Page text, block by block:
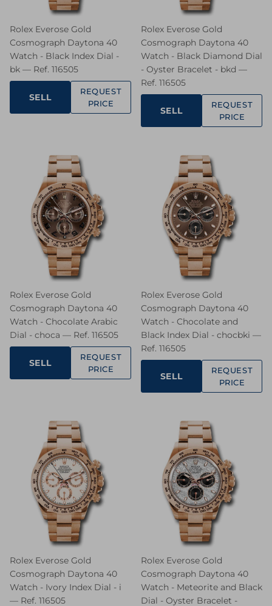
Rolex Everose Gold
Cosmograph Daytona 40
Watch - Black Index Dial -
bk — Ref. 116505
SELL
REQUEST
PRICE
Rolex Everose Gold
Cosmograph Daytona 40
Watch - Black Diamond Dial
- Oyster Bracelet - bkd —
Ref. 116505
SELL
REQUEST
PRICE
Rolex Everose Gold
Cosmograph Daytona 40
Watch - Chocolate Arabic
Dial - choca — Ref. 116505
SELL
REQUEST
PRICE
Rolex Everose Gold
Cosmograph Daytona 40
Watch - Chocolate and
Black Index Dial - chocbki —
Ref. 116505
SELL
REQUEST
PRICE
Rolex Everose Gold
Cosmograph Daytona 40
Watch - Ivory Index Dial - i
— Ref. 116505
Rolex Everose Gold
Cosmograph Daytona 40
Watch - Meteorite and Black
Dial - Oyster Bracelet -